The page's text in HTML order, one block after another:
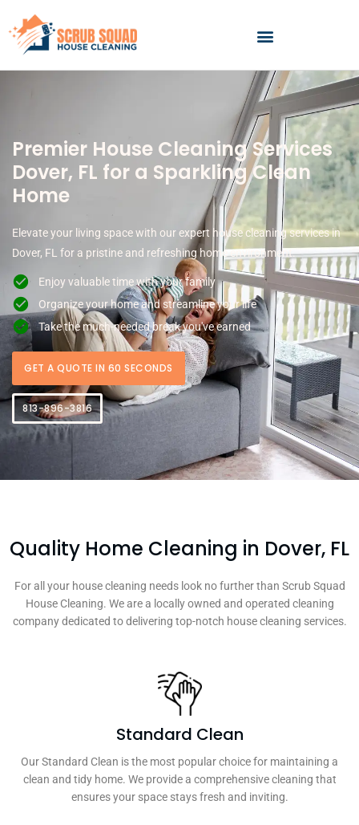
content
Premier House Cleaning Services
Dover, FL for a Sparkling Clean
Home
Elevate your living space with our expert house cleaning services in
Dover, FL for a pristine and refreshing home environment.
Enjoy valuable time with your family
Organize your home and streamline your life
Take the much-needed break you've earned
GET A QUOTE IN 60 SECONDS
813-896-3816
Quality Home Cleaning in Dover, FL
For all your house cleaning needs look no further than Scrub Squad
House Cleaning. We are a locally owned and operated cleaning
company dedicated to delivering top-notch house cleaning services.
Standard Clean
Our Standard Clean is the most popular choice for maintaining a
clean and tidy home. We provide a comprehensive cleaning that
ensures your space stays fresh and inviting.